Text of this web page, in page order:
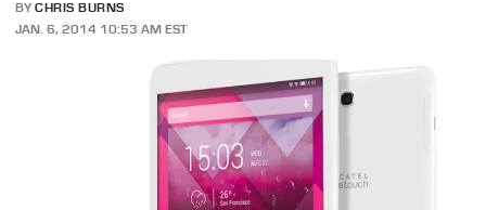
BY CHRIS BURNS
JAN. 6, 2014 10:53 AM EST